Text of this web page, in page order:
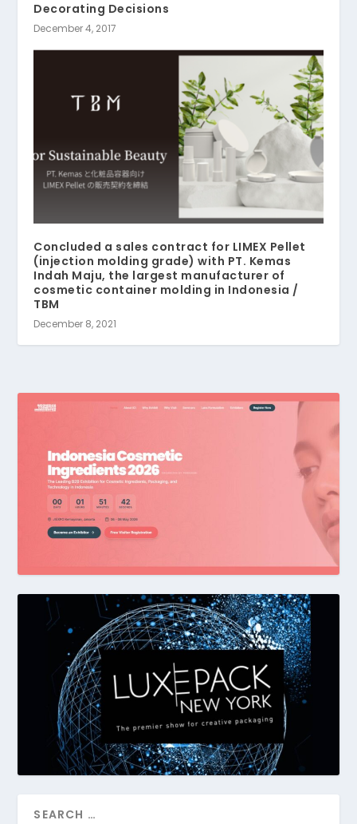
Decorating Decisions
December 4, 2017
Concluded a sales contract for LIMEX Pellet
(injection molding grade) with PT. Kemas
Indah Maju, the largest manufacturer of
cosmetic container molding in Indonesia /
TBM
December 8, 2021